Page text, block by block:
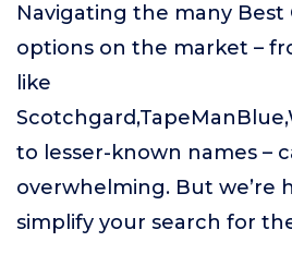
Navigating the many
options on the market –
like
to lesser-known names –
overwhelming. But we’re
simplify your search for